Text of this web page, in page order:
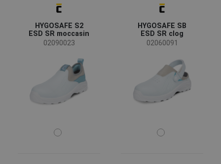
HYGOSAFE S2
ESD SR moccasin
02090023
HYGOSAFE SB
ESD SR clog
02060091